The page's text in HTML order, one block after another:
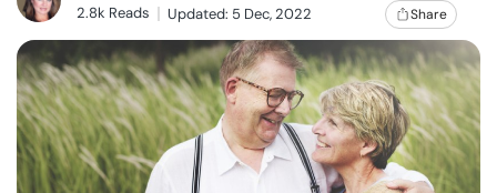
Relationship
Family
Help
2.8k Reads
Updated: 5 Dec, 2022 Share